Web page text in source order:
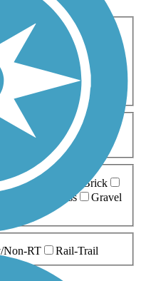
Birding
Cross Country
Geocaching
Hiking
Mountain Biking
Wheelchair
Miles
10-20 Miles
Boardwalk
Brick
Grass
Gravel
Non-RT Rail-Trail